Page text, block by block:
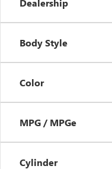
Dealership
Body Style
Color
MPG / MPGe
Cylinder